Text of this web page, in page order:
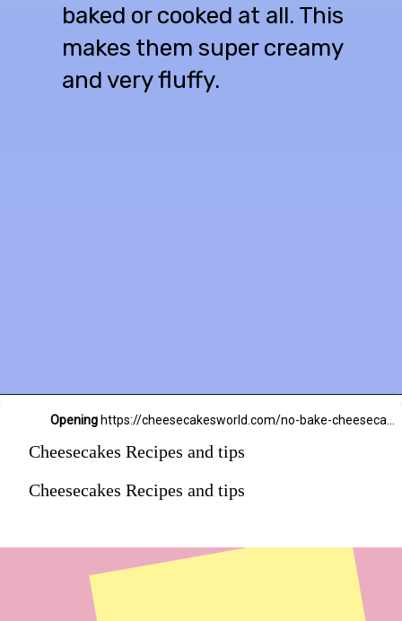
baked or cooked at all. This
makes them super creamy
and very fluffy.
Opening
Cheesecakes Recipes and tips
Cheesecakes Recipes and tips